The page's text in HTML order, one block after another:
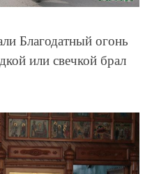
Благодатный огонь
или свечкой брал